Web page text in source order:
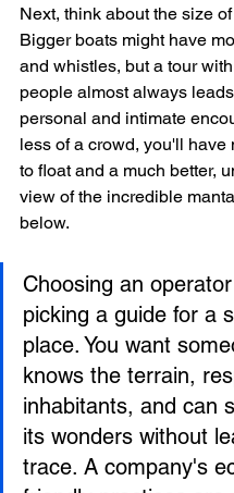
Next, think about the size
Bigger boats might have
and whistles, but a tour
people almost always
personal and intimate
less of a crowd, you'll have
to float and a much better,
view of the incredible
below.
Choosing an
picking a guide for a
place. You want
knows the terrain,
inhabitants, and can
its wonders without
trace. A company's